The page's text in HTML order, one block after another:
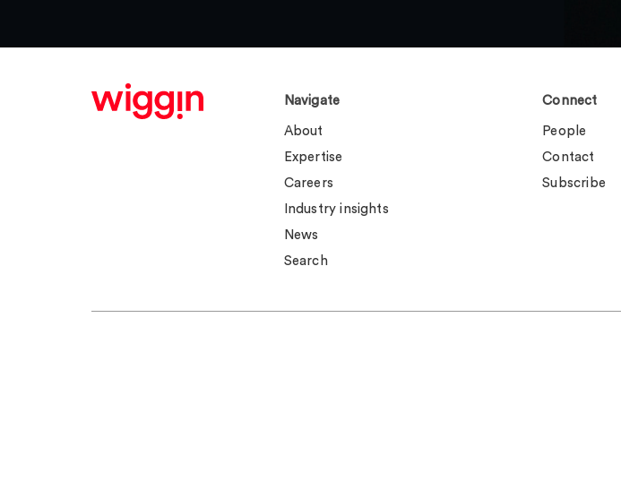
Navigate
About
Expertise
Careers
Industry insights
News
Search
Connect
People
Contact
Subscribe